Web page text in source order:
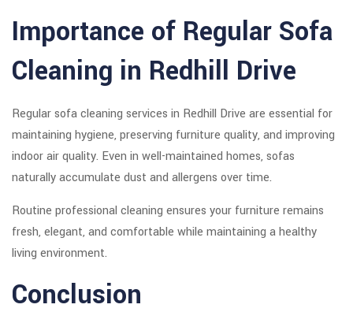
Importance of Regular Sofa
Cleaning in Redhill Drive
Regular sofa cleaning services in Redhill Drive are essential for
maintaining hygiene, preserving furniture quality, and improving
indoor air quality. Even in well-maintained homes, sofas
naturally accumulate dust and allergens over time.
Routine professional cleaning ensures your furniture remains
fresh, elegant, and comfortable while maintaining a healthy
living environment.
Conclusion